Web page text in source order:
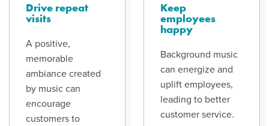
Drive repeat
visits
A positive,
memorable
ambiance created
by music can
encourage
customers to
Keep
employees
happy
Background music
can energize and
uplift employees,
leading to better
customer service.